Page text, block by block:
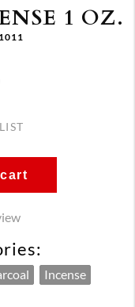
1 OZ.
Incense